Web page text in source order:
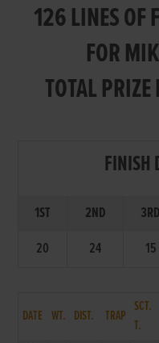
126 LINES OF
FOR
TOTAL
FINISH
1ST 2ND 3RD
20
24 15
DATE WT. DIST. TRAP
SCT.
T.